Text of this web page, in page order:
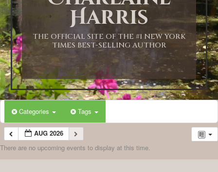
Harris
THE OFFICIAL SITE OF THE #1 NEW YORK
TIMES BEST-SELLING AUTHOR
Categories Tags
AUG 2026
There are no upcoming events to display at this time.